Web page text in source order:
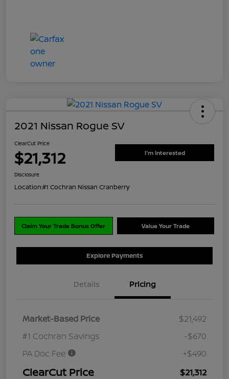
2021 Nissan Rogue SV
ClearCut Price
$21,312 I'm Interested
Disclosure
Location:#1 Cochran Nissan Cranberry
Claim Your Trade Bonus Offer Value Your Trade
Explore Payments
Details Pricing
Market-Based Price
$21,492
#1 Cochran Savings
-$670
PA Doc Fee
+$490
ClearCut Price $21,312